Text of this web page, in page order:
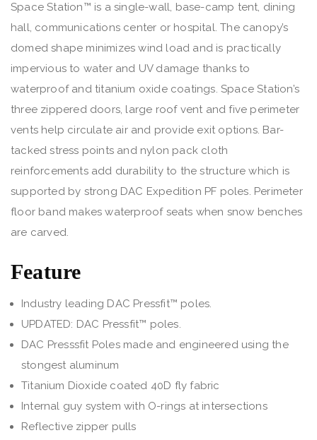
Space Station™ is a single-wall, base-camp tent, dining
hall, communications center or hospital. The canopy’s
domed shape minimizes wind load and is practically
impervious to water and UV damage thanks to
waterproof and titanium oxide coatings. Space Station’s
three zippered doors, large roof vent and five perimeter
vents help circulate air and provide exit options. Bar-
tacked stress points and nylon pack cloth
reinforcements add durability to the structure which is
supported by strong DAC Expedition PF poles. Perimeter
floor band makes waterproof seats when snow benches
are carved.
Feature
Industry leading DAC Pressfit™ poles.
UPDATED: DAC Pressfit™ poles.
DAC Presssfit Poles made and engineered using the
stongest aluminum
Titanium Dioxide coated 40D fly fabric
Internal guy system with O-rings at intersections
Reflective zipper pulls